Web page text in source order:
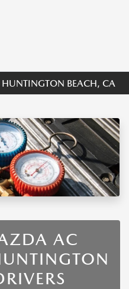
BEACH, CA
AC